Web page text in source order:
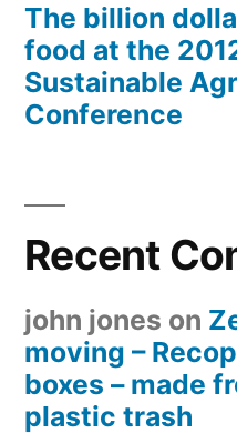
The billion
food at the
Sustainable
Conference
Recent
john jones on
moving –
boxes – made
plastic trash